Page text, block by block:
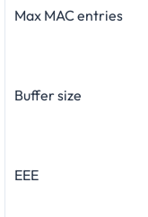
Max MAC entries
Buffer size
EEE